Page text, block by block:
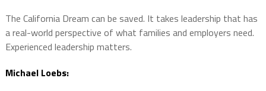
The California Dream can be saved. It takes leadership that has
a real-world perspective of what families and employers need.
Experienced leadership matters.
Michael Loebs: